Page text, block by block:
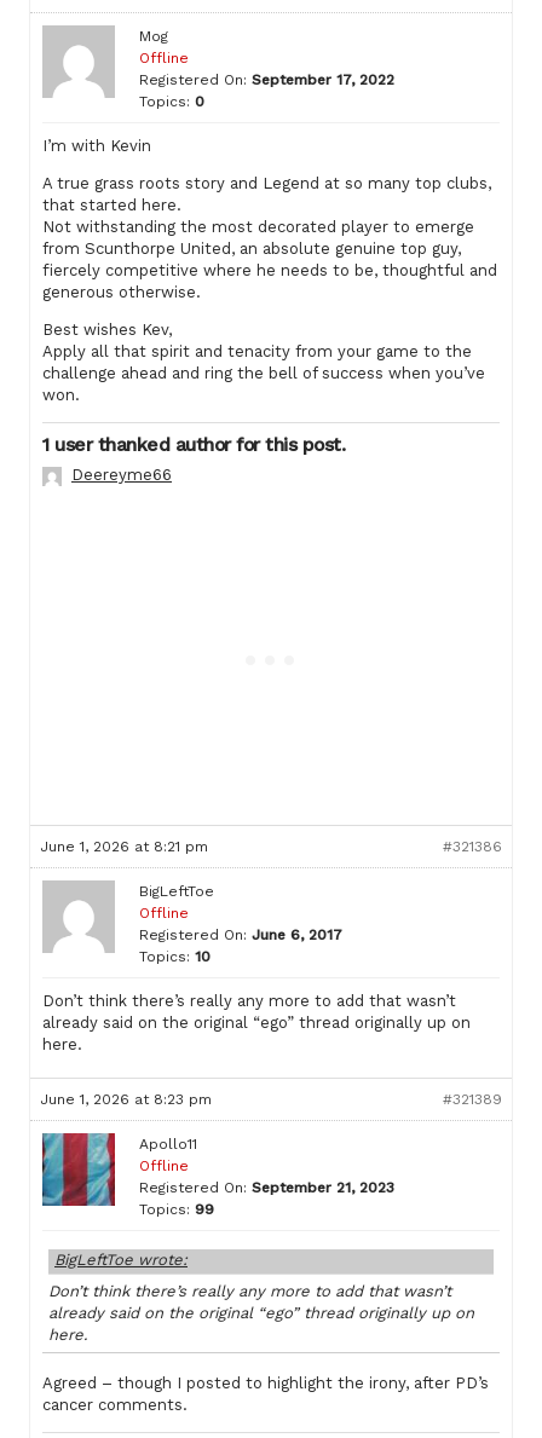
Mog
Offline
Registered On: September 17, 2022
Topics: 0
I’m with Kevin
A true grass roots story and Legend at so many top clubs,
that started here.
Not withstanding the most decorated player to emerge
from Scunthorpe United, an absolute genuine top guy,
fiercely competitive where he needs to be, thoughtful and
generous otherwise.
Best wishes Kev,
Apply all that spirit and tenacity from your game to the
challenge ahead and ring the bell of success when you’ve
won.
1 user thanked author for this post.
Deereyme66
June 1, 2026 at 8:21 pm #321386
BigLeftToe
Offline
Registered On: June 6, 2017
Topics: 10
Don’t think there’s really any more to add that wasn’t
already said on the original “ego” thread originally up on
here.
June 1, 2026 at 8:23 pm #321389
Apollo11
Offline
Registered On: September 21, 2023
Topics: 99
BigLeftToe wrote:
Don’t think there’s really any more to add that wasn’t
already said on the original “ego” thread originally up on
here.
Agreed – though I posted to highlight the irony, after PD’s
cancer comments.